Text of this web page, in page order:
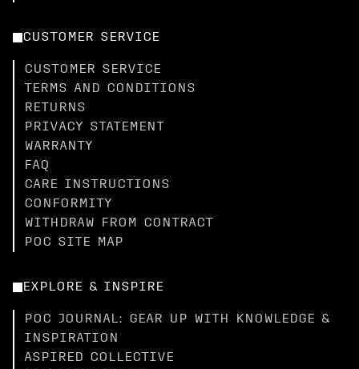
CUSTOMER SERVICE
CUSTOMER SERVICE
TERMS AND CONDITIONS
RETURNS
PRIVACY STATEMENT
WARRANTY
FAQ
CARE INSTRUCTIONS
CONFORMITY
WITHDRAW FROM CONTRACT
POC SITE MAP
EXPLORE & INSPIRE
POC JOURNAL: GEAR UP WITH KNOWLEDGE &
INSPIRATION
ASPIRED COLLECTIVE